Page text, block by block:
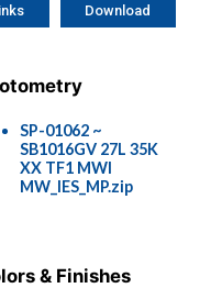
SP-01062 ~
SB1016GV 27L 35K
XX TF1 MWI
MW_IES_MP.zip
& Finishes
Download